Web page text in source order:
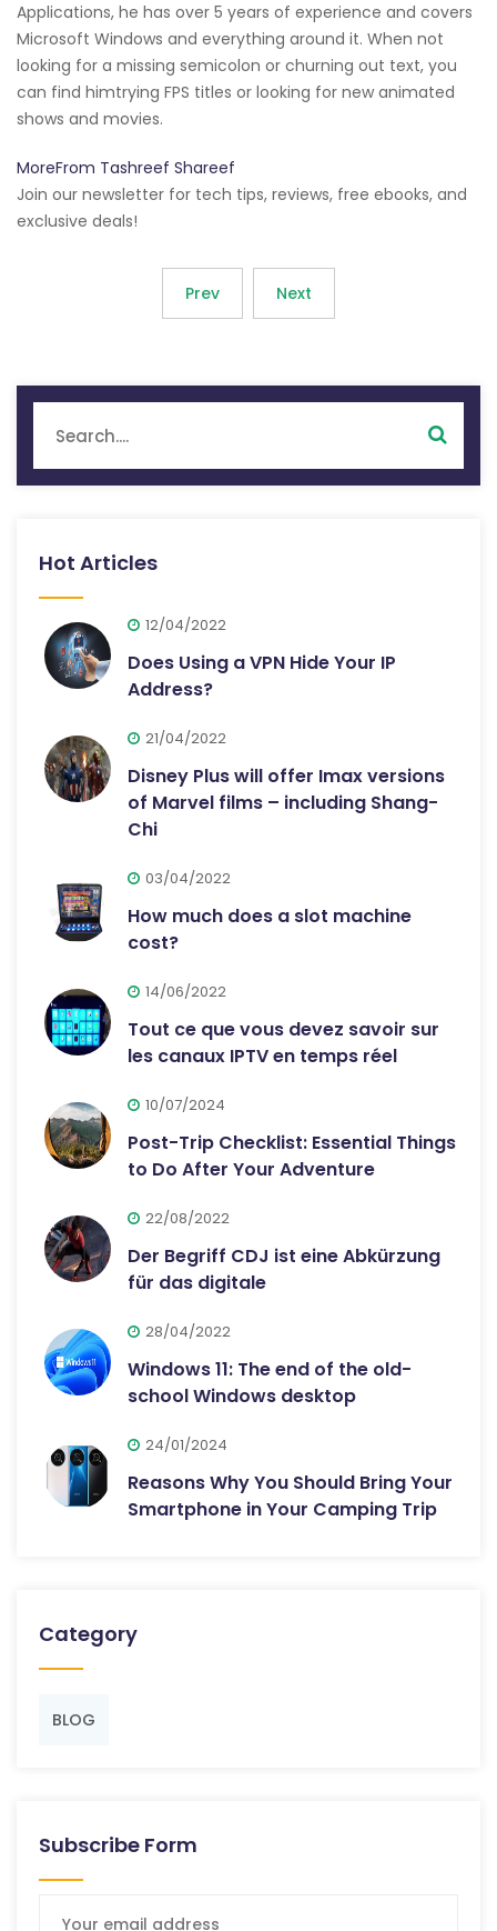
Applications, he has over 5 years of experience and covers
Microsoft Windows and everything around it. When not
looking for a missing semicolon or churning out text, you
can find himtrying FPS titles or looking for new animated
shows and movies.
MoreFrom Tashreef Shareef
Join our newsletter for tech tips, reviews, free ebooks, and
exclusive deals!
Prev Next
Hot Articles
12/04/2022
Does Using a VPN Hide Your IP
Address?
21/04/2022
Disney Plus will offer Imax versions
of Marvel films – including Shang-
Chi
03/04/2022
How much does a slot machine
cost?
14/06/2022
Tout ce que vous devez savoir sur
les canaux IPTV en temps réel
10/07/2024
Post-Trip Checklist: Essential Things
to Do After Your Adventure
22/08/2022
Der Begriff CDJ ist eine Abkürzung
für das digitale
28/04/2022
Windows 11: The end of the old-
school Windows desktop
24/01/2024
Reasons Why You Should Bring Your
Smartphone in Your Camping Trip
Category
BLOG
Subscribe Form